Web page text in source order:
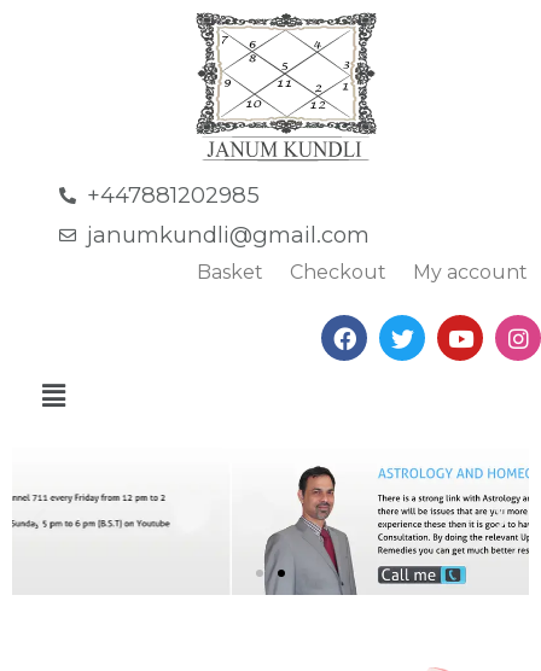
+447881202985
janumkundli@gmail.com
Basket Checkout My account